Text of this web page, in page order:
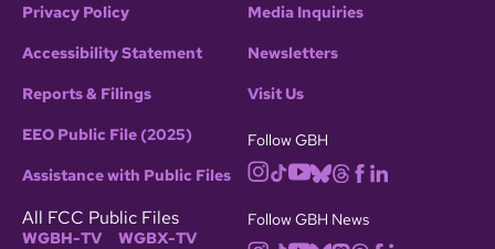
Privacy Policy
Accessibility Statement
Reports & Filings
EEO Public File (2025)
Assistance with Public Files
All FCC Public Files
WGBH-TV WGBX-TV
Media Inquiries
Newsletters
Visit Us
Follow GBH
Follow GBH News